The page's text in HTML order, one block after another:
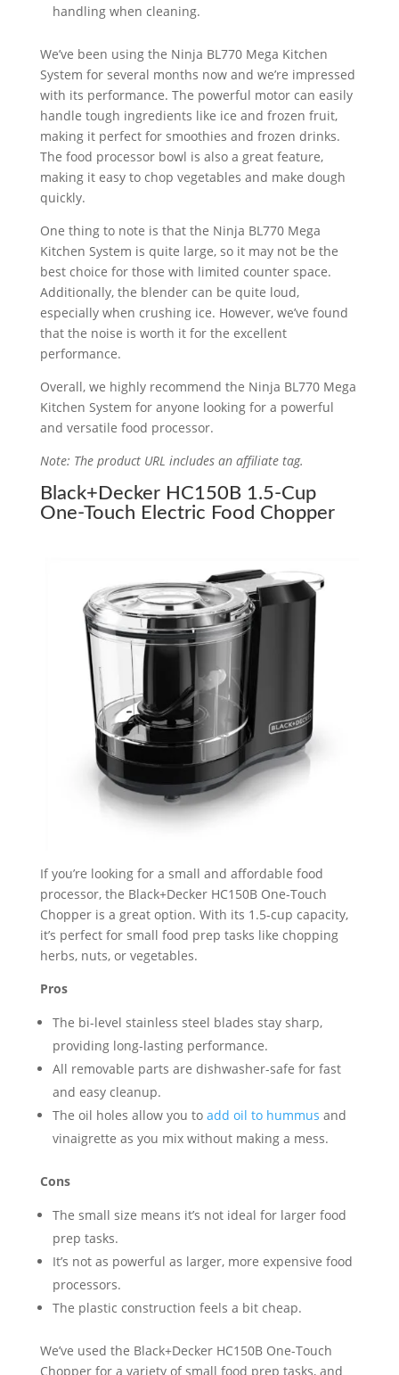
handling when cleaning.
We’ve been using the Ninja BL770 Mega Kitchen
System for several months now and we’re impressed
with its performance. The powerful motor can easily
handle tough ingredients like ice and frozen fruit,
making it perfect for smoothies and frozen drinks.
The food processor bowl is also a great feature,
making it easy to chop vegetables and make dough
quickly.
One thing to note is that the Ninja BL770 Mega
Kitchen System is quite large, so it may not be the
best choice for those with limited counter space.
Additionally, the blender can be quite loud,
especially when crushing ice. However, we’ve found
that the noise is worth it for the excellent
performance.
Overall, we highly recommend the Ninja BL770 Mega
Kitchen System for anyone looking for a powerful
and versatile food processor.
Note: The product URL includes an affiliate tag.
Black+Decker HC150B 1.5-Cup
One-Touch Electric Food Chopper
If you’re looking for a small and affordable food
processor, the Black+Decker HC150B One-Touch
Chopper is a great option. With its 1.5-cup capacity,
it’s perfect for small food prep tasks like chopping
herbs, nuts, or vegetables.
Pros
The bi-level stainless steel blades stay sharp,
providing long-lasting performance.
All removable parts are dishwasher-safe for fast
and easy cleanup.
The oil holes allow you to add oil to hummus and
vinaigrette as you mix without making a mess.
Cons
The small size means it’s not ideal for larger food
prep tasks.
It’s not as powerful as larger, more expensive food
processors.
The plastic construction feels a bit cheap.
We’ve used the Black+Decker HC150B One-Touch
Chopper for a variety of small food prep tasks, and